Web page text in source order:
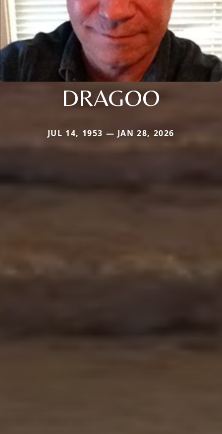
DRAGOO
JUL 14, 1953 — JAN 28, 2026